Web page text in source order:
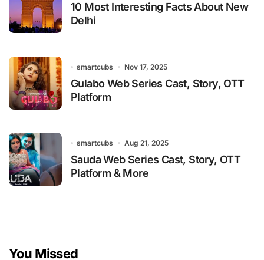
10 Most Interesting Facts About New
Delhi
smartcubs Nov 17, 2025
Gulabo Web Series Cast, Story, OTT
Platform
smartcubs Aug 21, 2025
Sauda Web Series Cast, Story, OTT
Platform & More
You Missed